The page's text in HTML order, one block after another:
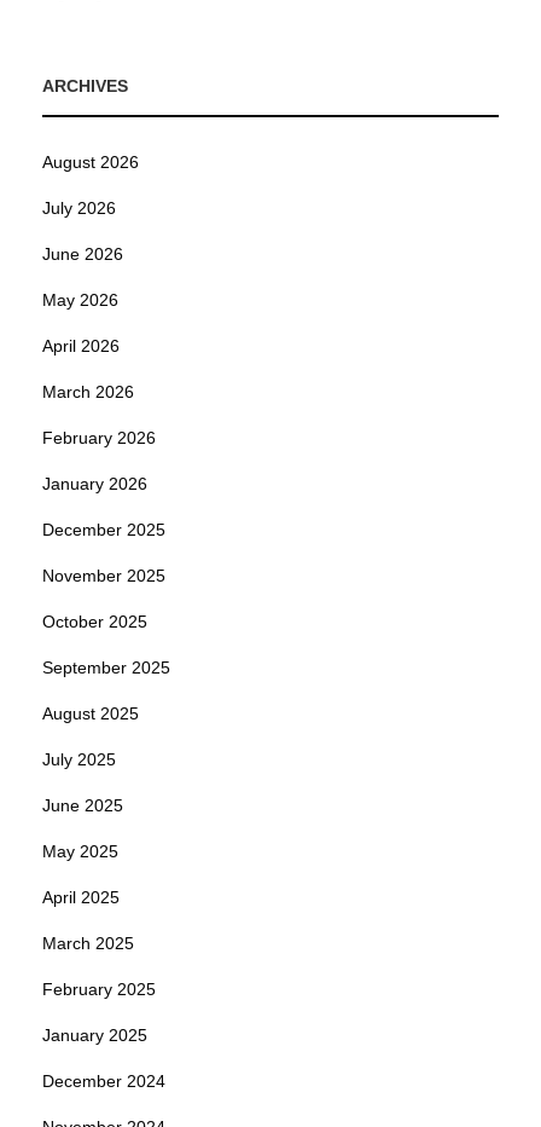
ARCHIVES
August 2026
July 2026
June 2026
May 2026
April 2026
March 2026
February 2026
January 2026
December 2025
November 2025
October 2025
September 2025
August 2025
July 2025
June 2025
May 2025
April 2025
March 2025
February 2025
January 2025
December 2024